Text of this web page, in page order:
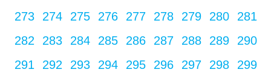
273
274 275 276 277 278 279 280
281
282
283 284 285 286 287 288 289
290
291
292 293 294 295 296 297 298
299